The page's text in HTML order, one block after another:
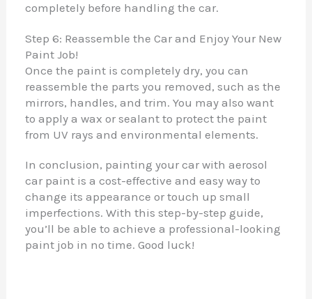
completely before handling the car.
Step 6: Reassemble the Car and Enjoy Your New
Paint Job!
Once the paint is completely dry, you can
reassemble the parts you removed, such as the
mirrors, handles, and trim. You may also want
to apply a wax or sealant to protect the paint
from UV rays and environmental elements.
In conclusion, painting your car with aerosol
car paint is a cost-effective and easy way to
change its appearance or touch up small
imperfections. With this step-by-step guide,
you’ll be able to achieve a professional-looking
paint job in no time. Good luck!